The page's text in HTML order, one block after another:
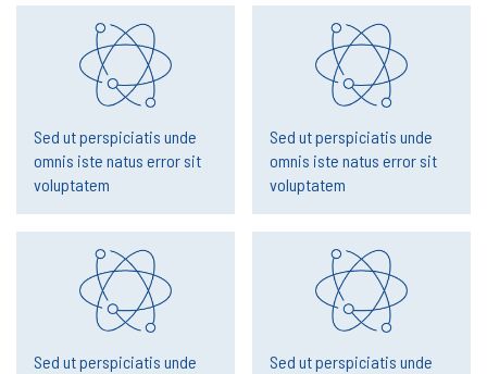
Sed ut perspiciatis unde
omnis iste natus error sit
voluptatem
Sed ut perspiciatis unde
omnis iste natus error sit
voluptatem
Sed ut perspiciatis unde
Sed ut perspiciatis unde